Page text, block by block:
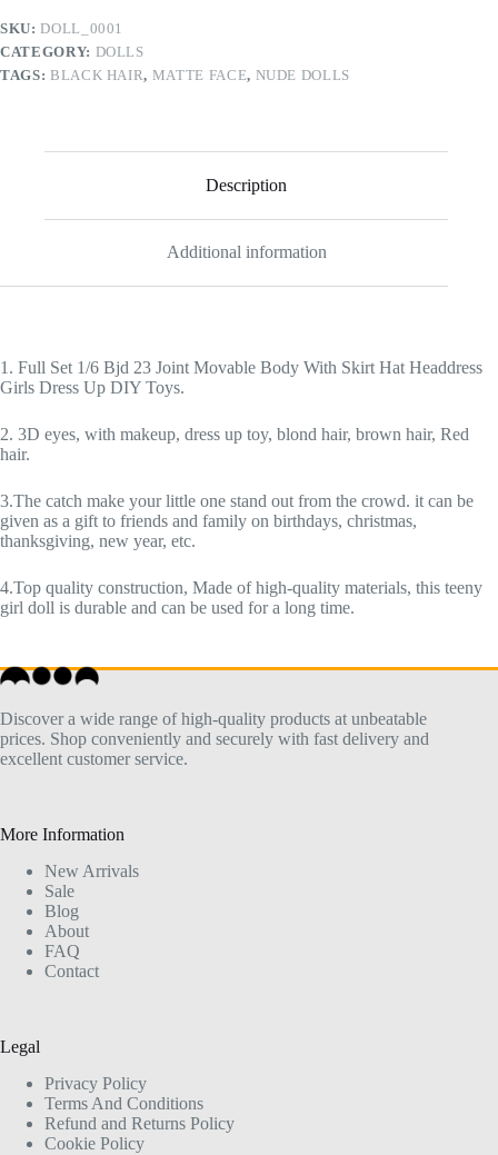
SKU:DOLL_0001
CATEGORY: DOLLS
TAGS: BLACK HAIR, MATTE FACE, NUDE DOLLS
Description
Additional information
1. Full Set 1/6 Bjd 23 Joint Movable Body With Skirt Hat Headdress
Girls Dress Up DIY Toys.
2. 3D eyes, with makeup, dress up toy, blond hair, brown hair, Red
hair.
3.The catch make your little one stand out from the crowd. it can be
given as a gift to friends and family on birthdays, christmas,
thanksgiving, new year, etc.
4.Top quality construction, Made of high-quality materials, this teeny
girl doll is durable and can be used for a long time.
Discover a wide range of high-quality products at unbeatable
prices. Shop conveniently and securely with fast delivery and
excellent customer service.
More Information
New Arrivals
Sale
Blog
About
FAQ
Contact
Legal
Privacy Policy
Terms And Conditions
Refund and Returns Policy
Cookie Policy